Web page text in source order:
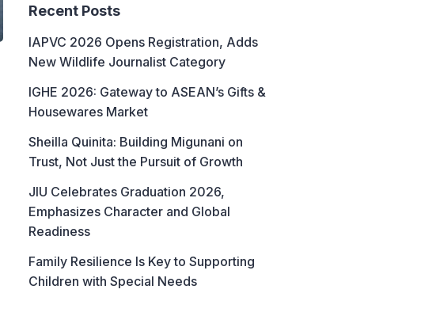
Recent Posts
IAPVC 2026 Opens Registration, Adds
New Wildlife Journalist Category
IGHE 2026: Gateway to ASEAN’s Gifts &
Housewares Market
Sheilla Quinita: Building Migunani on
Trust, Not Just the Pursuit of Growth
JIU Celebrates Graduation 2026,
Emphasizes Character and Global
Readiness
Family Resilience Is Key to Supporting
Children with Special Needs